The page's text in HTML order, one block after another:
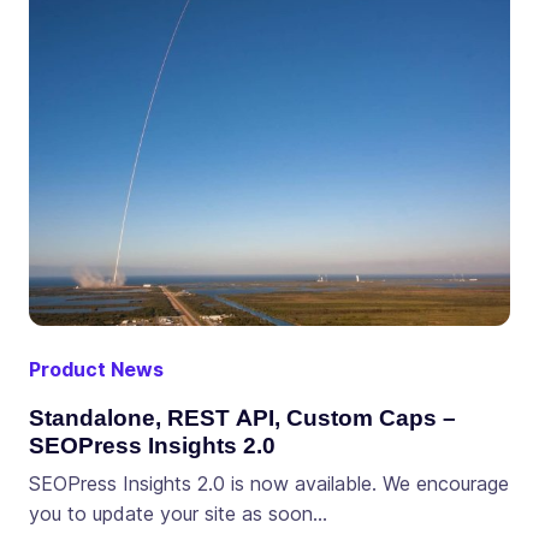
Product News
Standalone, REST API, Custom Caps –
SEOPress Insights 2.0
SEOPress Insights 2.0 is now available. We encourage
you to update your site as soon…